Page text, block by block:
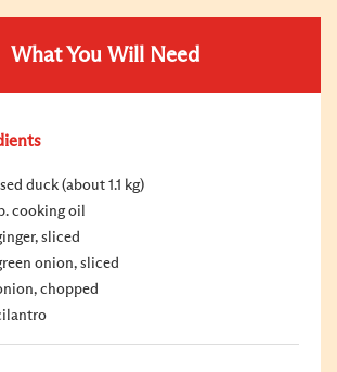
What You Will Need
duck (about 1.1 kg)
cooking oil
sliced
onion, sliced
chopped